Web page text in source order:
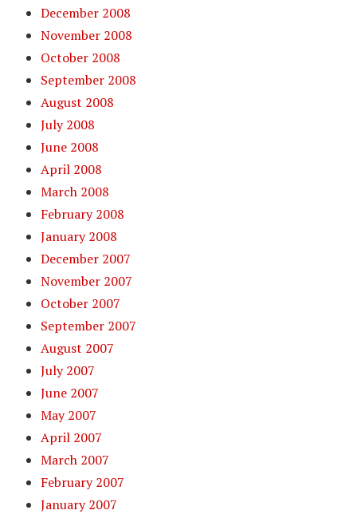
December 2008
November 2008
October 2008
September 2008
August 2008
July 2008
June 2008
April 2008
March 2008
February 2008
January 2008
December 2007
November 2007
October 2007
September 2007
August 2007
July 2007
June 2007
May 2007
April 2007
March 2007
February 2007
January 2007